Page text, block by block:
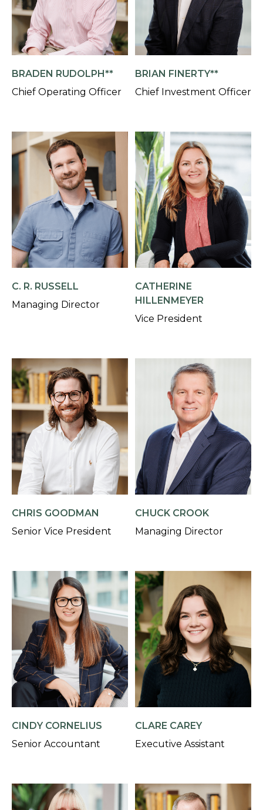
BRADEN RUDOLPH**
Chief Operating Officer
BRIAN FINERTY**
Chief Investment Officer
C. R. RUSSELL
Managing Director
CATHERINE
HILLENMEYER
Vice President
CHRIS GOODMAN
Senior Vice President
CHUCK CROOK
Managing Director
CINDY CORNELIUS
Senior Accountant
CLARE CAREY
Executive Assistant